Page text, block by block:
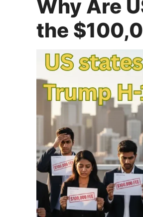
Why Are
the